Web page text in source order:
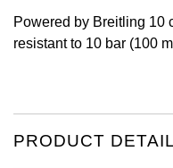
Panerai
QLOCKTWO
Powered by Breitling 10
resistant to 10 bar (100
PRODUCT